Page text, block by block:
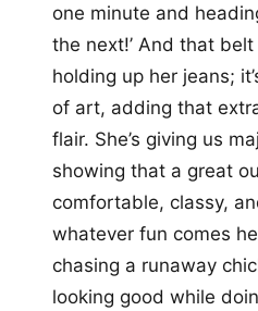
one minute and
the next!’ And that belt
holding up her jeans;
of art, adding that
flair. She’s giving us
showing that a great
comfortable, classy,
whatever fun comes
chasing a runaway
looking good while